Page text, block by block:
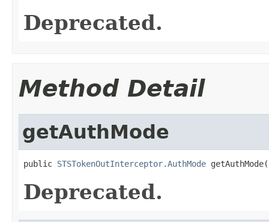
Deprecated.
Method Detail
getAuthMode
public STSTokenOutInterceptor.AuthMode
Deprecated.